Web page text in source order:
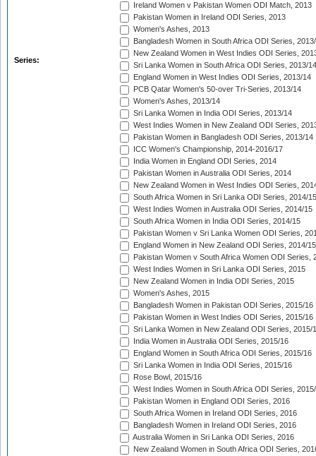
Series:
Ireland Women v Pakistan Women ODI Match, 2013
Pakistan Women in Ireland ODI Series, 2013
Women's Ashes, 2013
Bangladesh Women in South Africa ODI Series,
New Zealand Women in West Indies ODI Series,
Sri Lanka Women in South Africa ODI Series, 2013/14
England Women in West Indies ODI Series, 2013/14
PCB Qatar Women's 50-over Tri-Series, 2013/14
Women's Ashes, 2013/14
Sri Lanka Women in India ODI Series, 2013/14
West Indies Women in New Zealand ODI Series,
Pakistan Women in Bangladesh ODI Series, 2013/14
ICC Women's Championship, 2014-2016/17
India Women in England ODI Series, 2014
Pakistan Women in Australia ODI Series, 2014
New Zealand Women in West Indies ODI Series,
South Africa Women in Sri Lanka ODI Series, 2014/15
West Indies Women in Australia ODI Series, 2014/15
South Africa Women in India ODI Series, 2014/15
Pakistan Women v Sri Lanka Women ODI Series,
England Women in New Zealand ODI Series, 2014/15
Pakistan Women v South Africa Women ODI Series,
West Indies Women in Sri Lanka ODI Series, 2015
New Zealand Women in India ODI Series, 2015
Women's Ashes, 2015
Bangladesh Women in Pakistan ODI Series, 2015/16
Pakistan Women in West Indies ODI Series, 2015/16
Sri Lanka Women in New Zealand ODI Series, 2015/
India Women in Australia ODI Series, 2015/16
England Women in South Africa ODI Series, 2015/16
Sri Lanka Women in India ODI Series, 2015/16
Rose Bowl, 2015/16
West Indies Women in South Africa ODI Series,
Pakistan Women in England ODI Series, 2016
South Africa Women in Ireland ODI Series, 2016
Bangladesh Women in Ireland ODI Series, 2016
Australia Women in Sri Lanka ODI Series, 2016
New Zealand Women in South Africa ODI Series,